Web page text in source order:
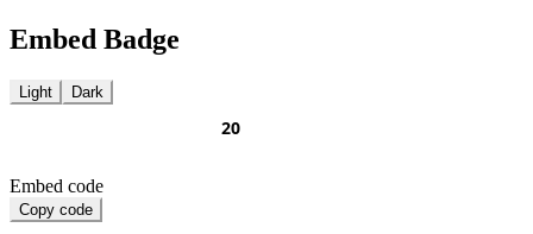
Embed Badge
Light Dark
Embed code
Copy code